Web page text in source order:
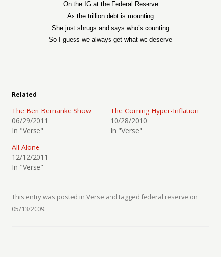
On the IG at the Federal Reserve
As the trillion debt is mounting
She just shrugs and says who’s counting
So I guess we always get what we deserve
Related
The Ben Bernanke Show
06/29/2011
In "Verse"
The Coming Hyper-Inflation
10/28/2010
In "Verse"
All Alone
12/12/2011
In "Verse"
This entry was posted in Verse and tagged federal reserve on
05/13/2009.